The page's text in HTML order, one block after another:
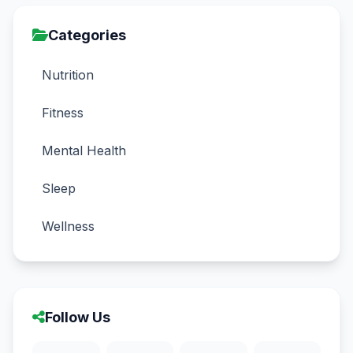
Categories
Nutrition
Fitness
Mental Health
Sleep
Wellness
Follow Us